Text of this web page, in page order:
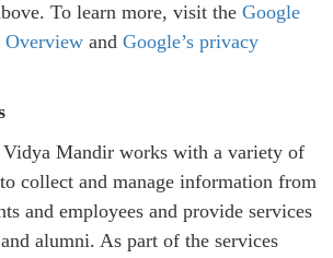
To learn more, visit the Google
Overview and Google’s privacy
Vidya Mandir works with a variety of
collect and manage information from
and employees and provide services
alumni. As part of the services